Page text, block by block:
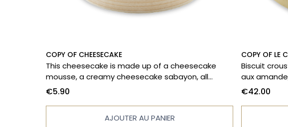
COPY OF CHEESECAKE
This cheesecake is made up of a cheesecake
mousse, a creamy cheesecake sabayon, all
accompanied by honey-roasted apricots, under a
€5.90
AJOUTER AU PANIER
COPY OF LE
Biscuit
aux
crémeux
€42.00